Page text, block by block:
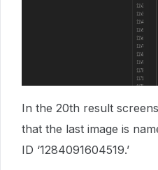
In the 20th result
that the last image is
ID ‘1284091604519.’